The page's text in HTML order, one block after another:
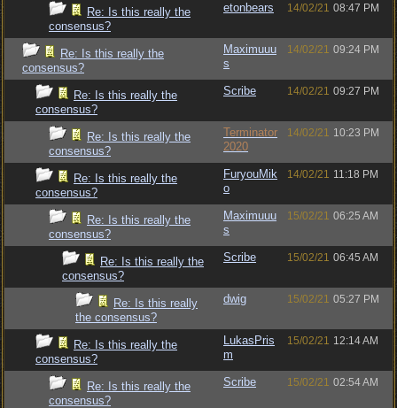
Re: Is this really the
consensus?
etonbears 14/02/21 08:47 PM
Re: Is this really the
consensus?
Maximuuu
s
14/02/21 09:24 PM
Re: Is this really the
consensus?
Scribe 14/02/21 09:27 PM
Re: Is this really the
consensus?
Terminator
2020
14/02/21 10:23 PM
Re: Is this really the
consensus?
FuryouMik
o
14/02/21 11:18 PM
Re: Is this really the
consensus?
Maximuuu
s
15/02/21 06:25 AM
Re: Is this really the
consensus?
Scribe 15/02/21 06:45 AM
Re: Is this really
the consensus?
dwig 15/02/21 05:27 PM
Re: Is this really the
consensus?
LukasPris
m
15/02/21 12:14 AM
Re: Is this really the
consensus?
Scribe 15/02/21 02:54 AM